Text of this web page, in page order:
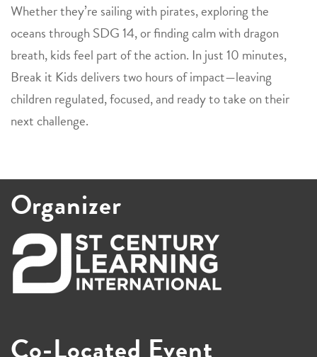
Whether they’re sailing with pirates, exploring the
oceans through SDG 14, or finding calm with dragon
breath, kids feel part of the action. In just 10 minutes,
Break it Kids delivers two hours of impact—leaving
children regulated, focused, and ready to take on their
next challenge.
Organizer
Co-Located Event